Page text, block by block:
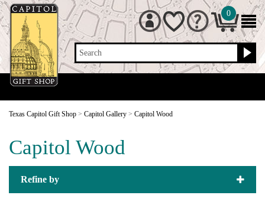
Search
0
Texas Capitol Gift Shop > Capitol Gallery > Capitol Wood
Capitol Wood
Refine by